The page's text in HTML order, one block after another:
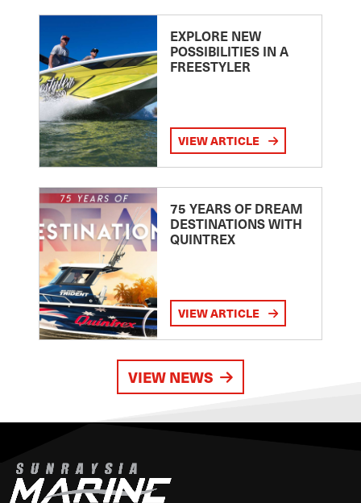
EXPLORE NEW
POSSIBILITIES IN A
FREESTYLER
VIEW ARTICLE
75 YEARS OF DREAM
DESTINATIONS WITH
QUINTREX
VIEW ARTICLE
VIEW NEWS